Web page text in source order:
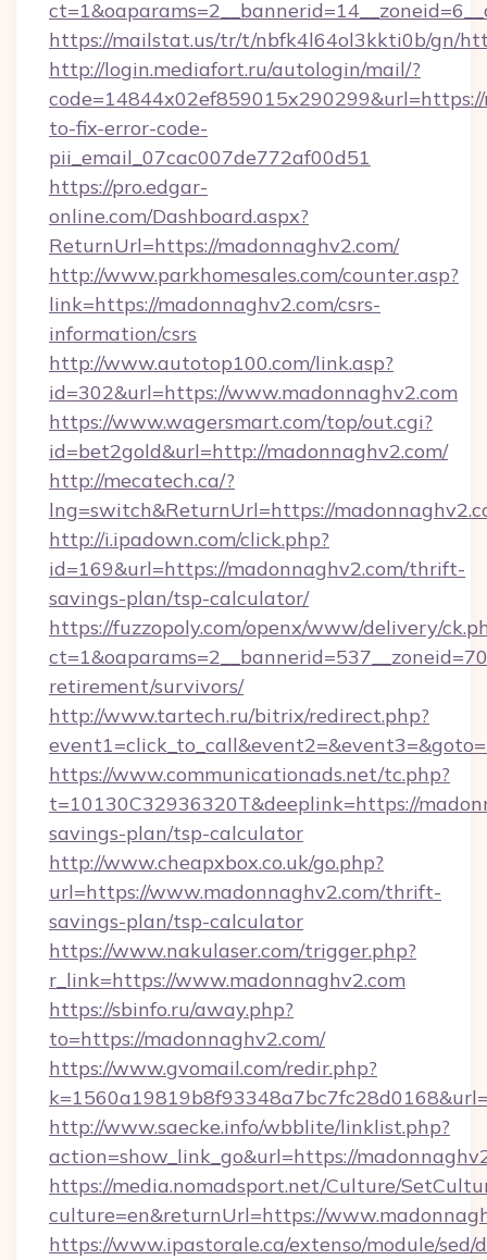
https://mailstat.us/tr/t/nbfk4l64ol3kkti0b/gn/
http://login.mediafort.ru/autologin/mail/?
to-fix-error-code-
pii_email_07cac007de772af00d51
https://pro.edgar-
online.com/Dashboard.aspx?
ReturnUrl=https://madonnaghv2.com/
http://www.parkhomesales.com/counter.asp?
link=https://madonnaghv2.com/csrs-
information/csrs
http://www.autotop100.com/link.asp?
id=302&url=https://www.madonnaghv2.com
https://www.wagersmart.com/top/out.cgi?
id=bet2gold&url=http://madonnaghv2.com/
http://mecatech.ca/?
lng=switch&ReturnUrl=https://
http://i.ipadown.com/click.php?
id=169&url=https://madonnaghv2.com/thrift-
savings-plan/tsp-calculator/
https://fuzzopoly.com/openx/www/delivery/
retirement/survivors/
http://www.tartech.ru/bitrix/redirect.php?
https://www.communicationads.net/tc.php?
t=10130C32936320T&deeplink=https://
savings-plan/tsp-calculator
http://www.cheapxbox.co.uk/go.php?
url=https://www.madonnaghv2.com/thrift-
savings-plan/tsp-calculator
https://www.nakulaser.com/trigger.php?
r_link=https://www.madonnaghv2.com
https://sbinfo.ru/away.php?
to=https://madonnaghv2.com/
https://www.gvomail.com/redir.php?
http://www.saecke.info/wbblite/linklist.php?
action=show_link_go&url=https://
https://media.nomadsport.net/Culture/
culture=en&returnUrl=https://
https://www.ipastorale.ca/extenso/module/